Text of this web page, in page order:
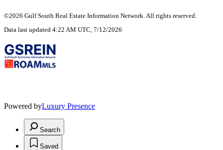
©2026 Gulf South Real Estate Information Network. All rights reserved.
Data last updated 4:22 AM UTC, 7/12/2026
Powered byLuxury Presence
Search
Saved